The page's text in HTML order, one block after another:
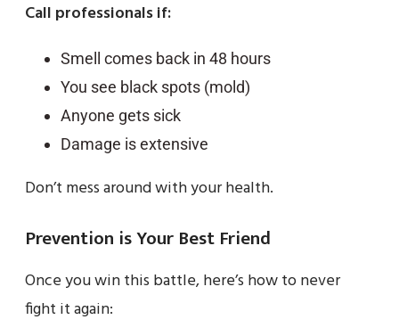
Call professionals if:
Smell comes back in 48 hours
You see black spots (mold)
Anyone gets sick
Damage is extensive
Don’t mess around with your health.
Prevention is Your Best Friend
Once you win this battle, here’s how to never
fight it again: